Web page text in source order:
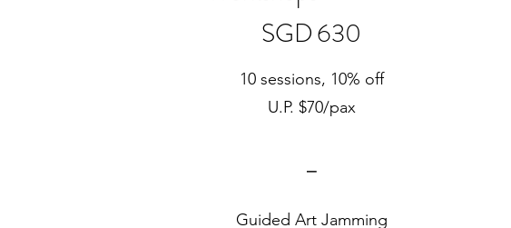
SGD630
10 sessions, 10% off
U.P. $70/pax
Guided Art Jamming